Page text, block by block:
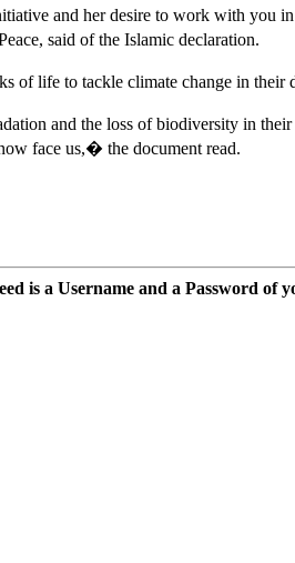
and her desire to work with you
said of the Islamic declaration.
of life to tackle climate change in their
and the loss of biodiversity in
face us,� the document read.
is a Username and a Password of